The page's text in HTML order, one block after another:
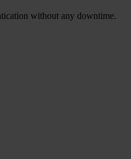
without any downtime.